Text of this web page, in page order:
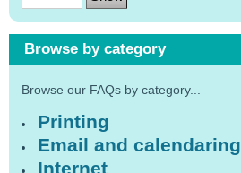
Browse by category
Browse our FAQs by category...
Printing
Email and calendaring
Internet